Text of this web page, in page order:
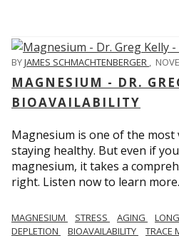
BYJAMES SCHMACHTENBERGER ,
MAGNESIUM - DR.
BIOAVAILABILITY
Magnesium is one of the
staying healthy. But even if
magnesium, it takes a
right. Listen now to learn more.
MAGNESIUM STRESS AGING
DEPLETION
BIOAVAILABILITY TRACE